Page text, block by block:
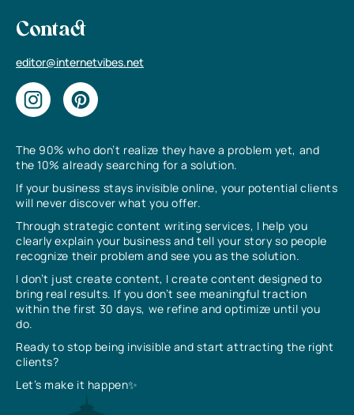
The 90% who don’t realize they have a problem yet, and
the 10% already searching for a solution.
If your business stays invisible online, your potential clients
will never discover what you offer.
Through strategic content writing services, I help you
clearly explain your business and tell your story so people
recognize their problem and see you as the solution.
I don’t just create content, I create content designed to
bring real results. If you don’t see meaningful traction
within the first 30 days, we refine and optimize until you
do.
Ready to stop being invisible and start attracting the right
clients?
Let’s make it happen✨
Contact
editor@internetvibes.net